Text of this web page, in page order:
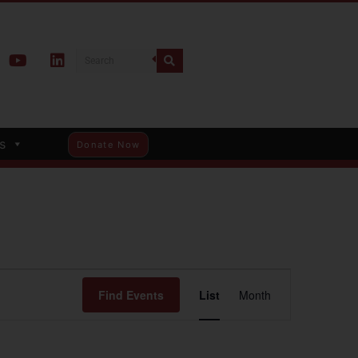
Donate Now
Find Events
Views
List Month